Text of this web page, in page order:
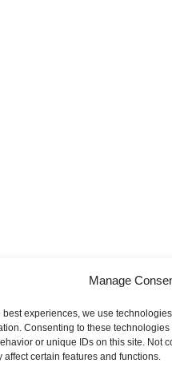
Manage
best experiences, we use
Consenting to these
or unique IDs on this site. Not
affect certain features and functions.